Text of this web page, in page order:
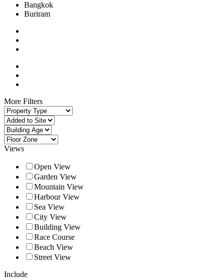
Bangkok
Buriram
More Filters
Views
Open View
Garden View
Mountain View
Harbour View
Sea View
City View
Building View
Race Course
Beach View
Street View
Include